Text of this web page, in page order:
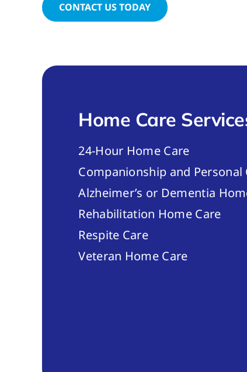
CONTACT US TODAY
Home Care
24-Hour Home Care
Companionship and Personal
Alzheimer’s or Dementia
Rehabilitation Home Care
Respite Care
Veteran Home Care